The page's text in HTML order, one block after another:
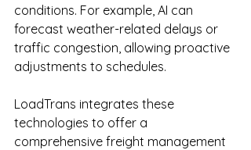
conditions. For example, AI can
forecast weather-related delays or
traffic congestion, allowing proactive
adjustments to schedules.
LoadTrans integrates these
technologies to offer a
comprehensive freight management